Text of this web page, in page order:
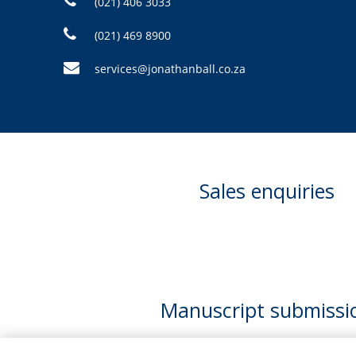
(021) 469 8900
services@jonathanball.co.za
Sales enquiries
Manuscript